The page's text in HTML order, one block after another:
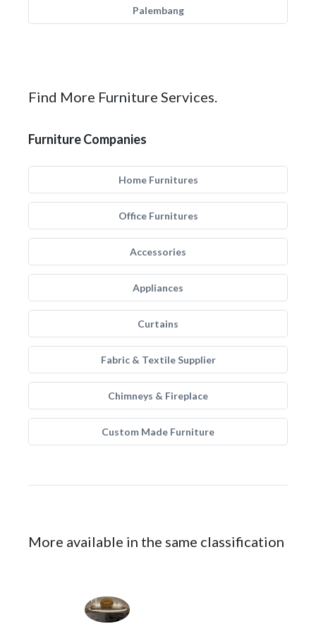
Palembang
Find More Furniture Services.
Furniture Companies
Home Furnitures
Office Furnitures
Accessories
Appliances
Curtains
Fabric & Textile Supplier
Chimneys & Fireplace
Custom Made Furniture
More available in the same classification